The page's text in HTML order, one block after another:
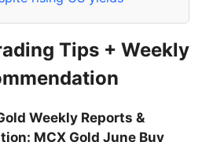
Tips + Weekly
Weekly Reports &
MCX Gold June Buy